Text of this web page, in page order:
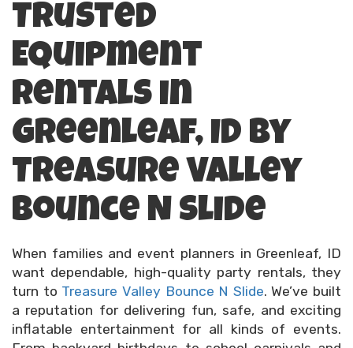
Trusted
Equipment
Rentals in
Greenleaf, ID by
Treasure Valley
Bounce N Slide
When families and event planners in Greenleaf, ID
want dependable, high-quality party rentals, they
turn to Treasure Valley Bounce N Slide. We’ve built
a reputation for delivering fun, safe, and exciting
inflatable entertainment for all kinds of events.